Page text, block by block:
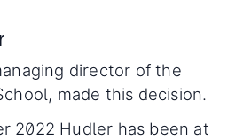
director of the
made this decision.
2022 Hudler has been at